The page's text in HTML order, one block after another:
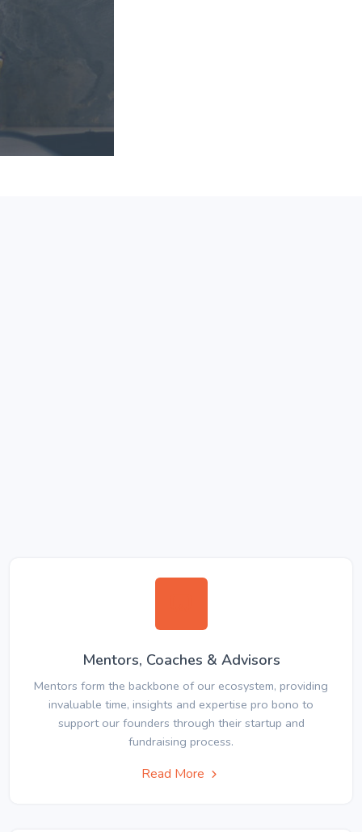
Mentors, Coaches & Advisors
Mentors form the backbone of our ecosystem, providing
invaluable time, insights and expertise pro bono to
support our founders through their startup and
fundraising process.
Read More